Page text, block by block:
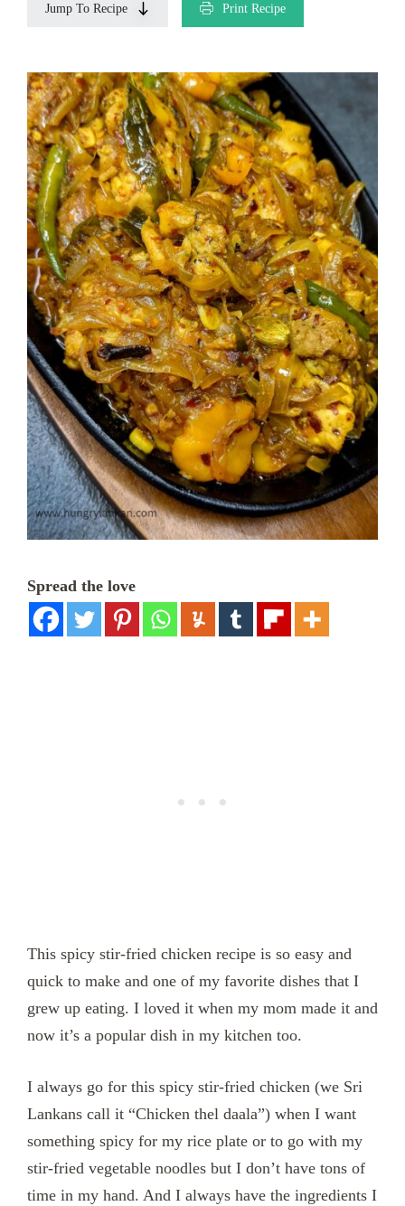
Jump To Recipe Print Recipe
Spread the love
This spicy stir-fried chicken recipe is so easy and
quick to make and one of my favorite dishes that I
grew up eating. I loved it when my mom made it and
now it’s a popular dish in my kitchen too.
I always go for this spicy stir-fried chicken (we Sri
Lankans call it “Chicken thel daala”) when I want
something spicy for my rice plate or to go with my
stir-fried vegetable noodles but I don’t have tons of
time in my hand. And I always have the ingredients I